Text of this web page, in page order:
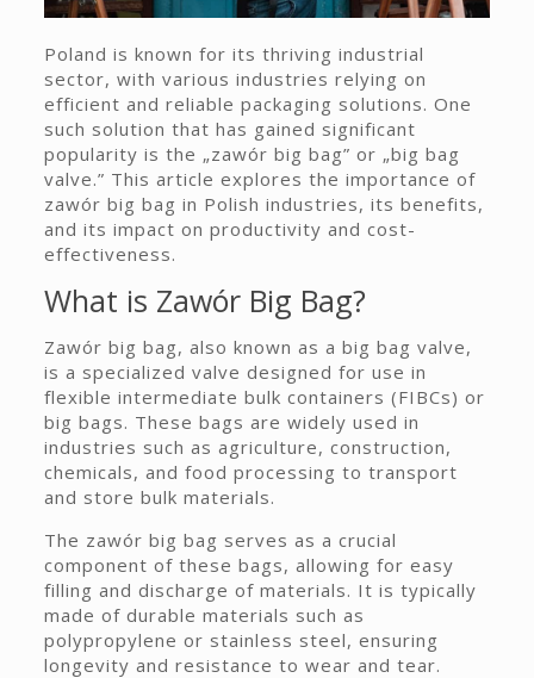
Poland is known for its thriving industrial
sector, with various industries relying on
efficient and reliable packaging solutions. One
such solution that has gained significant
popularity is the „zawór big bag” or „big bag
valve.” This article explores the importance of
zawór big bag in Polish industries, its benefits,
and its impact on productivity and cost-
effectiveness.
What is Zawór Big Bag?
Zawór big bag, also known as a big bag valve,
is a specialized valve designed for use in
flexible intermediate bulk containers (FIBCs) or
big bags. These bags are widely used in
industries such as agriculture, construction,
chemicals, and food processing to transport
and store bulk materials.
The zawór big bag serves as a crucial
component of these bags, allowing for easy
filling and discharge of materials. It is typically
made of durable materials such as
polypropylene or stainless steel, ensuring
longevity and resistance to wear and tear.